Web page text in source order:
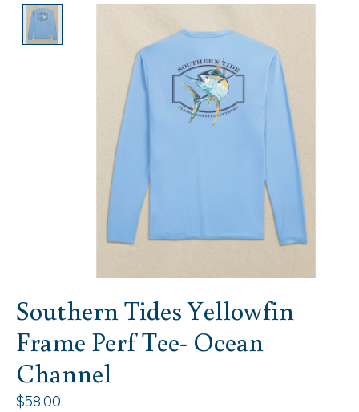
Southern Tides Yellowfin
Frame Perf Tee- Ocean
Channel
$58.00